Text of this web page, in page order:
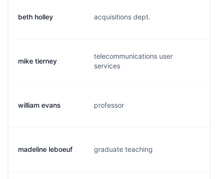
beth holley acquisitions dept.
mike tierney
telecommunications user
services
william evans professor
madeline leboeuf graduate teaching